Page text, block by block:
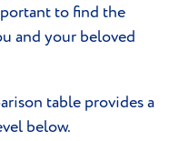
to find the
and your beloved
table provides a
below.